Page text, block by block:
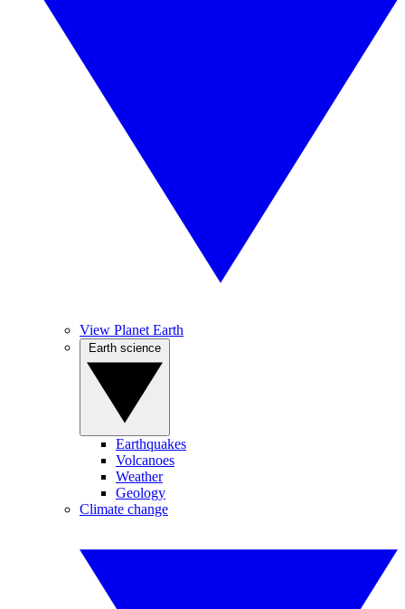
View Planet Earth
Earthquakes
Volcanoes
Weather
Geology
Climate change